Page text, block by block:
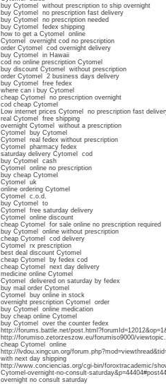
buy Cytomel without prescription to ship overnight
buy Cytomel no prescription fast delivery
buy Cytomel no prescription needed
buy Cytomel fedex shipping
how to get a Cytomel online
Cytomel overnight cod no prescription
order Cytomel cod overnight delivery
buy Cytomel in Hawaii
cod no online prescription Cytomel
buy discount Cytomel without prescription
order Cytomel 2 business days delivery
buy Cytomel free fedex
where can i buy Cytomel
cheap Cytomel no prescription overnight
cod cheap Cytomel
Low internet prices Cytomel no prescription fast
real Cytomel free shipping
overnight Cytomel without a prescription
Cytomel buy Cytomel
Cytomel real fedex without prescription
Cytomel pharmacy fedex
saturday delivery Cytomel cod
buy Cytomel cash
Cytomel online no prescription
buy cheap Cytomel
Cytomel uk
online ordering Cytomel
Cytomel c.o.d.
buy Cytomel to
Cytomel free saturday delivery
Cytomel online discount
cheap Cytomel for sale online no prescription required
buy Cytomel online without prescription
cheap Cytomel cod delivery
Cytomel rx prescription
best deal discount Cytomel
cheap Cytomel by fedex cod
cheap Cytomel next day delivery
medicine online Cytomel
Cytomel delivered on saturday by fedex
buy mail order Cytomel
Cytomel buy online in stock
overnight prescription Cytomel order
buy Cytomel online medication
buy cheap online Cytomel
buy Cytomel over the counter fedex
http://forums.battle.net/
http://forumiso.zetorzeszow.eu/forumiso9000/
cheap Cytomel online
http://lvdou.xingcun.org/
with next day shipping
http://www.conciencias.org/cgi-bin/foroxtracademic/
Cytomel-overnight-no-consult-
overnight no consult saturday